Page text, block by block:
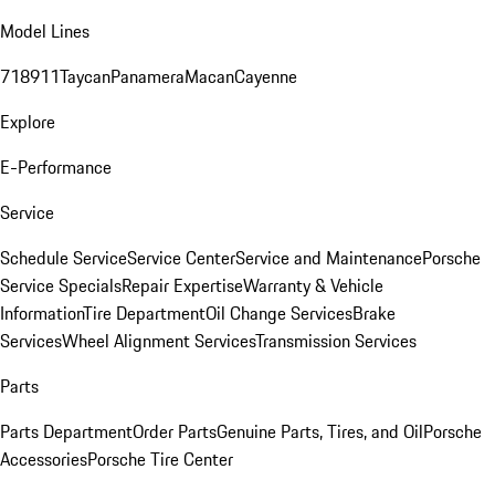
Model Lines
718911TaycanPanameraMacanCayenne
Explore
E-Performance
Service
Schedule ServiceService CenterService and MaintenancePorsche
Service SpecialsRepair ExpertiseWarranty & Vehicle
InformationTire DepartmentOil Change ServicesBrake
ServicesWheel Alignment ServicesTransmission Services
Parts
Parts DepartmentOrder PartsGenuine Parts, Tires, and OilPorsche
AccessoriesPorsche Tire Center